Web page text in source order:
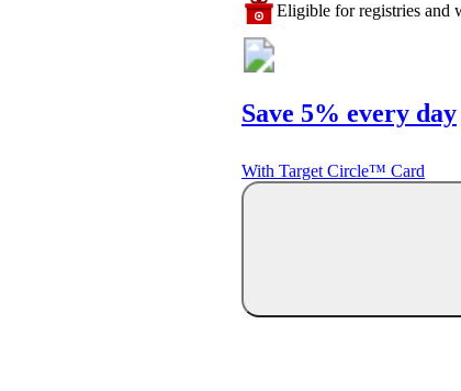
Eligible for registries and
Save 5% every day
With Target Circle™ Card